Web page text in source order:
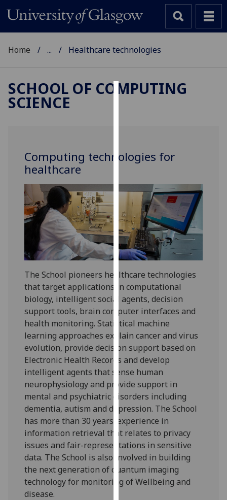
to
user
experience
and
allow
for
personalised
advertising
via
third
parties.
You
can
find
out
more
about
cookies
and
how
we
use
them
on
our
privacy
policy
Home ... Healthcare technologies
SCHOOL OF COMPUTING
SCIENCE
Computing technologies for
healthcare
The School pioneers healthcare technologies
that target applications in computational
biology, intelligent social agents, decision
support tools, brain computer interfaces and
health monitoring. Statistical machine
learning approaches explain cancer and virus
evolution, provide decision support based on
Electronic Health Records and develop
intelligent agents that sense human
neurophysiology and provide support in
mental and psychiatric disorders including
dementia, autism and depression. The School
has more than 30 years’ experience in
information retrieval that relates to privacy
issues and fair-representations in sensitive
data. The School is also involved in building
the next generation of quantum imaging
technology for monitoring of Wellbeing and
disease.